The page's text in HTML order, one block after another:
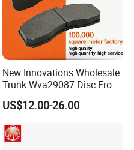
samples?
or technical drawings. We
New Innovations Wholesale
Trunk Wva29087 Disc Front
Rear Auto Brake Pads
US$12.00-26.00